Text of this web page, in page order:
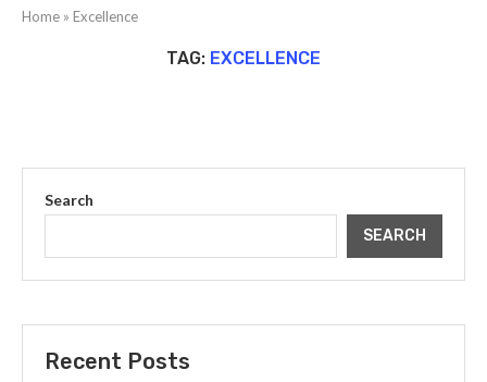
Home » Excellence
TAG: EXCELLENCE
Search
SEARCH
Recent Posts